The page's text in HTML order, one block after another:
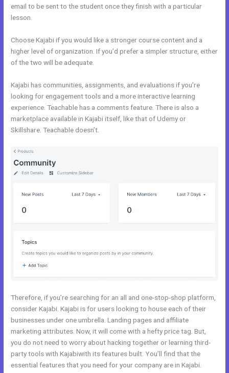
email to be sent to the student once they finish with a particular
lesson.
Choose Kajabi if you would like a stronger course content and a
higher level of organization. If you’d prefer a simpler structure, either
of the two will be adequate.
Kajabi has communities, assignments, and evaluations if you’re
looking for engagement tools and a more interactive learning
experience. Teachable has a comments feature. There is also a
marketplace available in Kajabi itself, like that of Udemy or
Skillshare. Teachable doesn’t.
Therefore, if you’re searching for an all and one-stop-shop platform,
consider Kajabi. Kajabi is for users looking to house each of their
businesses under one umbrella. Landing pages and affiliate
marketing attributes. Now, it will come with a hefty price tag. But,
you do not need to worry about hacking together or learning third-
party tools with Kajabiwith its features built. You’ll find that the
essential features that you need for your company are in Kajabi.